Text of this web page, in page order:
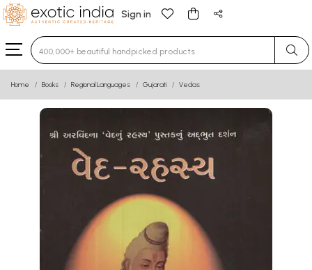
Sign in
Type 3 or more characters for results.
Home Books Regional Languages Gujarati Vedas